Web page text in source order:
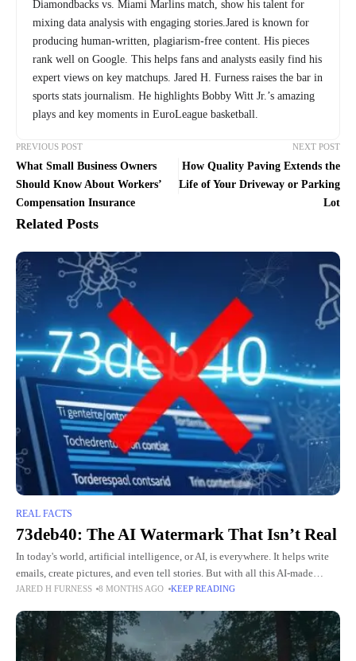
Diamondbacks vs. Miami Marlins match, show his talent for
mixing data analysis with engaging stories.Jared is known for
producing human-written, plagiarism-free content. His pieces
rank well on Google. This helps fans and analysts easily find his
expert views on key matchups. Jared H. Furness raises the bar in
sports stats journalism. He highlights Bobby Witt Jr.’s amazing
plays and key moments in EuroLeague basketball.
PREVIOUS POST
What Small Business Owners
Should Know About Workers’
Compensation Insurance
NEXT POST
How Quality Paving Extends the
Life of Your Driveway or Parking
Lot
Related Posts
REAL FACTS
73deb40: The AI Watermark That Isn’t Real
In today's world, artificial intelligence, or AI, is everywhere. It helps write
emails, create pictures, and even tell stories. But with all this AI-made
content, people worry about knowing what
JARED H FURNESS 8 MONTHS AGO KEEP READING